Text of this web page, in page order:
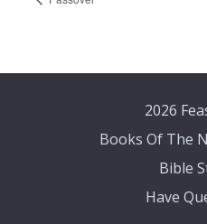
2026
Books Of The
Bible
Have